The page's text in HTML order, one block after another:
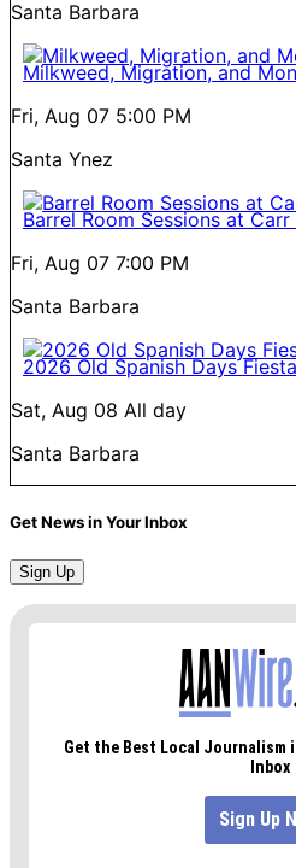
Santa Barbara
Milkweed, Migration, and
Fri, Aug 07 5:00 PM
Santa Ynez
Barrel Room Sessions at
Fri, Aug 07 7:00 PM
Santa Barbara
2026 Old Spanish Days Fiesta
Sat, Aug 08 All day
Santa Barbara
Get News in Your Inbox